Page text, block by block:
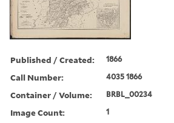
Published / Created: 1866
Call Number: 4035 1866
Container / Volume: BRBL_00234
Image Count: 1